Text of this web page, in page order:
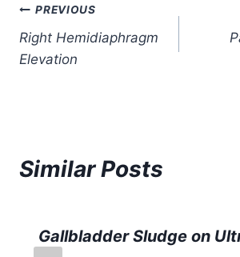
Post
navigation
PREVIOUS
Right Hemidiaphragm
Elevation
Similar Posts
Gallbladder Sludge on